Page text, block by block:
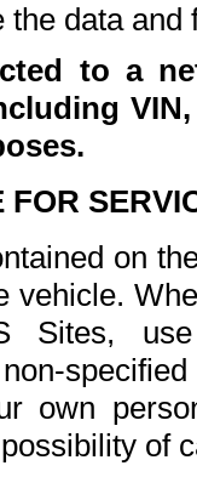
data and
to a
on
vehicle.
Sites,
own
of